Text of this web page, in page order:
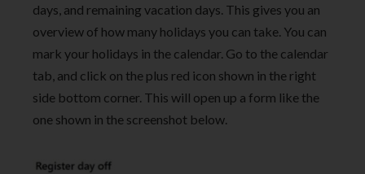
days, and remaining vacation days. This gives you an
overview of how many holidays you can take. You can
mark your holidays in the calendar. Go to the calendar
tab, and click on the plus red icon shown in the right
side bottom corner. This will open up a form like the
one shown in the screenshot below.